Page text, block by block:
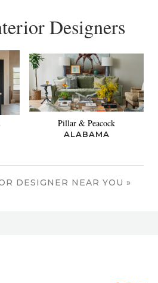
Designers
Pillar & Peacock
ALABAMA
DESIGNER NEAR YOU »